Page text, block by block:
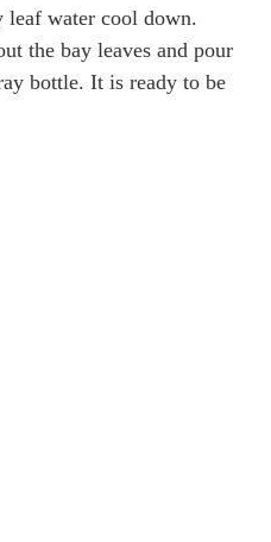
leaf water cool down.
the bay leaves and pour
bottle. It is ready to be